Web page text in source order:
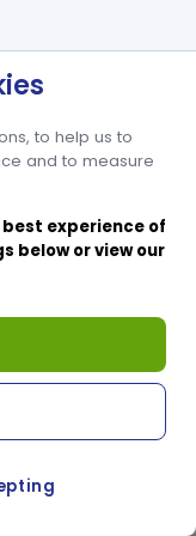
to help us to
and to measure
experience of
below or view our